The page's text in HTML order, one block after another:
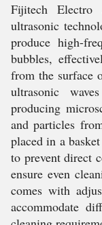
Fijitech Electro
ultrasonic
produce high-
bubbles,
from the surface
ultrasonic
producing
and particles
placed in a
to prevent direct
ensure even
comes with
accommodate